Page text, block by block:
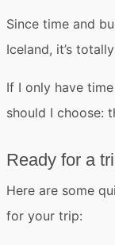
Since time and
Iceland, it’s
If I only have
should I choose:
Ready for a
Here are some
for your trip: